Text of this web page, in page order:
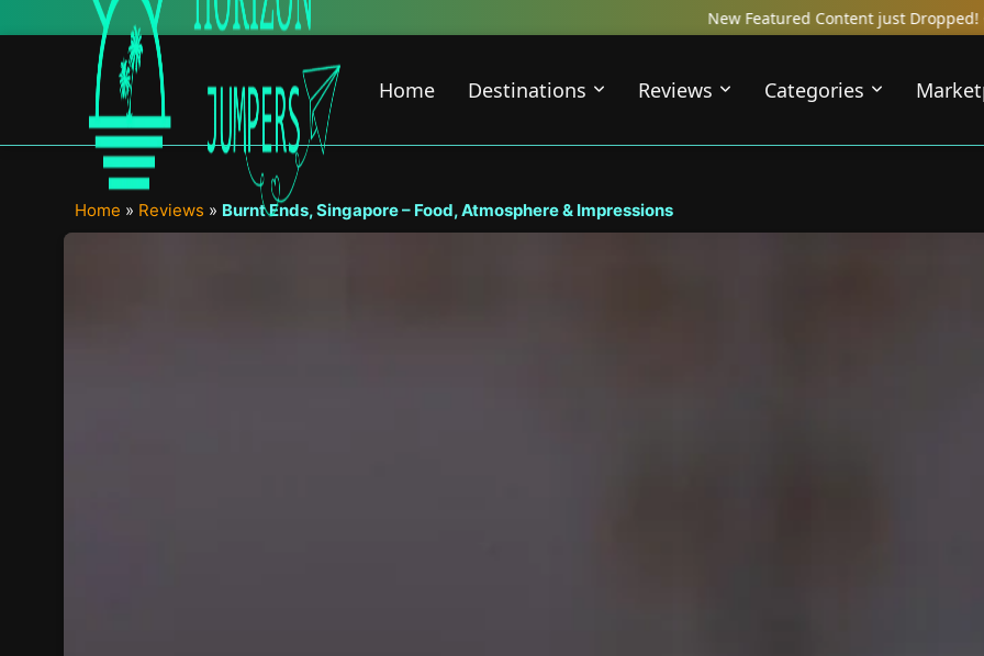
to
New Featured Content just Dropped! Check out our Local
Home Destinations Reviews Categories
Home » Reviews » Burnt Ends, Singapore – Food, Atmosphere & Impressions